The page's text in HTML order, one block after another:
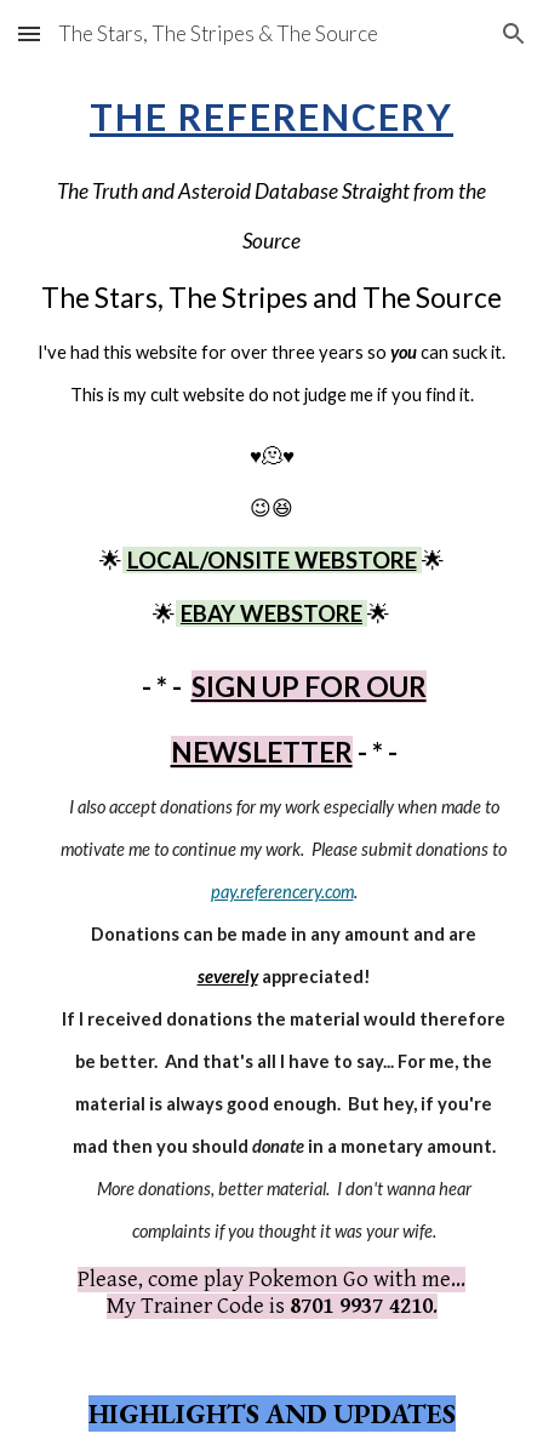
Skip to main content Skip to navigation
The Stars, The Stripes & The Source
THE REFERENCERY
The Truth and Asteroid Database Straight from the
Source
The Stars, The Stripes and The Source
I've had this website for over three years so youcan suck it.
This is my cult website do not judge me if you find it.
♥️🫠♥️
😉😆
🌟 LOCAL/ONSITE WEBSTORE 🌟
🌟 EBAY WEBSTORE🌟
- * - SIGN UP FOR OUR
NEWSLETTER - * -
I also accept donations for my work especially when made to
motivate me to continue my work. Please submit donations to
pay.referencery.com.
Donations can be made in any amount and are
severelyappreciated!
If I received donations the material would therefore
be better. And that's all I have to say... For me, the
material is always good enough. But hey, if you're
mad then you should donatein a monetary amount.
More donations, better material. I don't wanna hear
complaints if you thought it was your wife.
Please, come play Pokemon Go with me...
My Trainer Code is 8701 9937 4210.
HIGHLIGHTS AND UPDATES